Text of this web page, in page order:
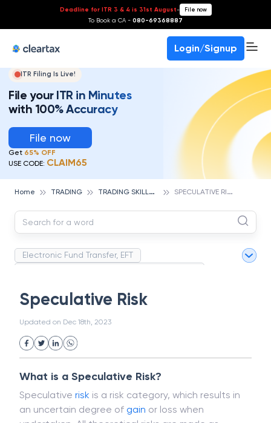
Deadline for ITR 3 & 4 is 31st August- File now
To Book a CA - 080-69368887
Login/Signup
ITR Filing Is Live!
File your ITR in Minutes
with 100% Accuracy
File now
Get 65% OFF
USE CODE: CLAIM65
Home TRADING T
RADING SKILLS & ESSENTIALS S
PECULATIVE RISK
Electronic Fund Transfer, EFT
Strategic Business Unit (SBU)
Uncollected Funds
Project Finance
Industrial Revolution
Partnership
Corporation
Trade
Speculation
Common Law
Per Capita Income
White Revolution
Speculative Risk
Updated on Dec 18th, 2023
What is a Speculative Risk?
Speculative risk is a risk category, which results in
an uncertain degree of gain or loss when